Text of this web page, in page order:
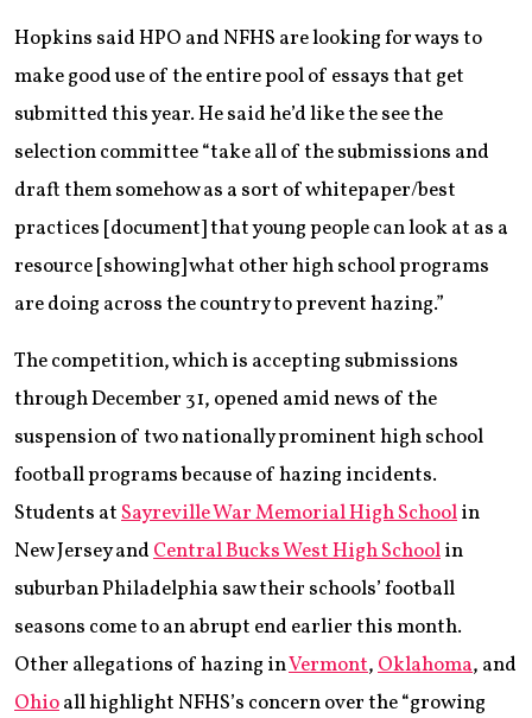
Hopkins said HPO and NFHS are looking for ways to
make good use of the entire pool of essays that get
submitted this year. He said he’d like the see the
selection committee “take all of the submissions and
draft them somehow as a sort of whitepaper/best
practices [document] that young people can look at as a
resource [showing] what other high school programs
are doing across the country to prevent hazing.”
The competition, which is accepting submissions
through December 31, opened amid news of the
suspension of two nationally prominent high school
football programs because of hazing incidents.
Students atSayreville War Memorial High Schoolin
New Jersey andCentral Bucks West High Schoolin
suburban Philadelphia saw their schools’ football
seasons come to an abrupt end earlier this month.
Other allegations of hazing inVermont,Oklahoma, and
Ohioall highlight NFHS’s concern over the “growing